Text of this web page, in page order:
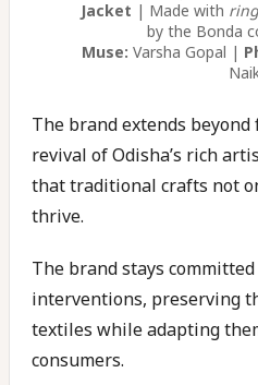
Jacket | Made with
by the Bonda
Muse: Varsha Gopal |
The brand extends beyond
revival of Odisha’s rich
that traditional crafts not
thrive.
The brand stays
interventions, preserving
textiles while adapting
consumers.